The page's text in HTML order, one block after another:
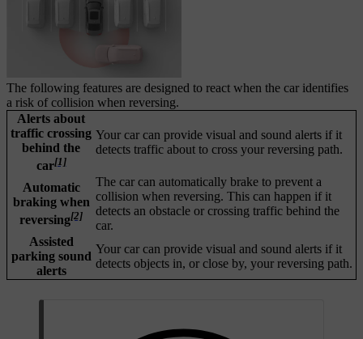
The following features are designed to react when the car identifies
a risk of collision when reversing.
Alerts about
traffic crossing
behind the
car[1]
Your car can provide visual and sound alerts if it
detects traffic about to cross your reversing path.
Automatic
braking when
reversing[2]
The car can automatically brake to prevent a
collision when reversing. This can happen if it
detects an obstacle or crossing traffic behind the
car.
Assisted
parking sound
alerts
Your car can provide visual and sound alerts if it
detects objects in, or close by, your reversing path.